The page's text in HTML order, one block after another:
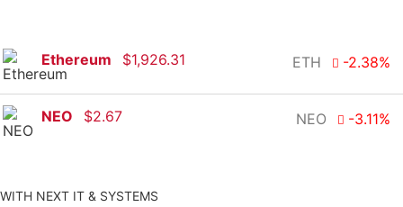
Ethereum $1,926.31 ETH -2.38%
NEO $2.67 NEO -3.11%
WITH NEXT IT & SYSTEMS